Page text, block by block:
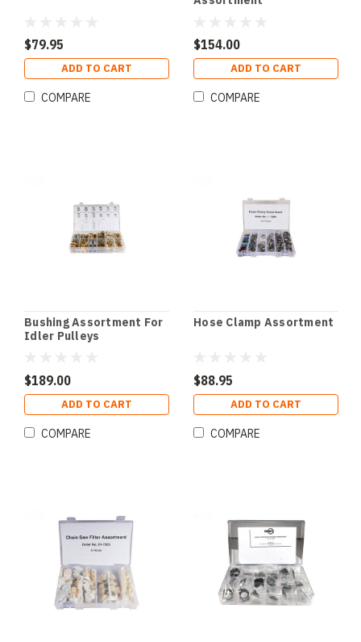
$79.95
ADD TO CART
COMPARE
$154.00
ADD TO CART
COMPARE
Bushing Assortment For
Idler Pulleys
$189.00
ADD TO CART
COMPARE
Hose Clamp Assortment
$88.95
ADD TO CART
COMPARE